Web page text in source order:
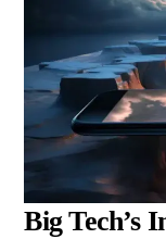
Big Tech’s